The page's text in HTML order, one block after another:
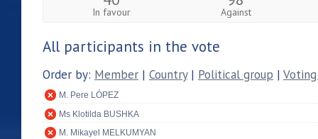
In favour Against
All participants in the vote
Order by: Member | Country| Political group |
M. Pere LÓPEZ
Ms Klotilda BUSHKA
M. Mikayel MELKUMYAN